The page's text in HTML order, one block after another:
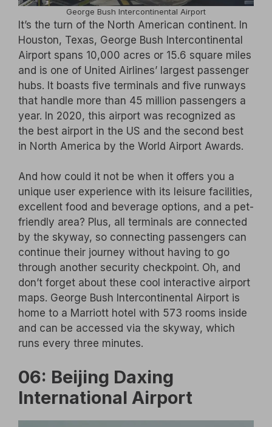
George Bush Intercontinental Airport
It’s the turn of the North American continent. In
Houston, Texas, George Bush Intercontinental
Airport spans 10,000 acres or 15.6 square miles
and is one of United Airlines’ largest passenger
hubs. It boasts five terminals and five runways
that handle more than 45 million passengers a
year. In 2020, this airport was recognized as
the best airport in the US and the second best
in North America by the World Airport Awards.
And how could it not be when it offers you a
unique user experience with its leisure facilities,
excellent food and beverage options, and a pet-
friendly area? Plus, all terminals are connected
by the skyway, so connecting passengers can
continue their journey without having to go
through another security checkpoint. Oh, and
don’t forget about these cool interactive airport
maps. George Bush Intercontinental Airport is
home to a Marriott hotel with 573 rooms inside
and can be accessed via the skyway, which
runs every three minutes.
06: Beijing Daxing
International Airport